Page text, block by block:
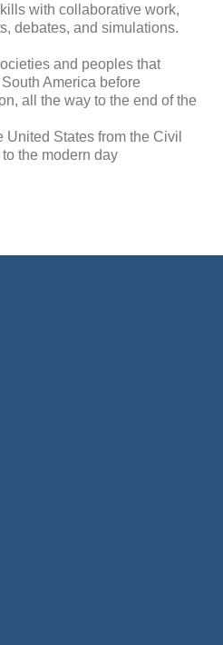
with collaborative work,
debates, and simulations.
and peoples that
America before
all the way to the end of the
United States from the Civil
the modern day